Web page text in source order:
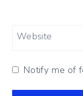
Website
Notify me of